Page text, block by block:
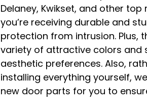
Delaney, Kwikset, and other
you’re receiving durable and
protection from intrusion. Plus,
variety of attractive colors and
aesthetic preferences. Also,
installing everything yourself,
new door parts for you to